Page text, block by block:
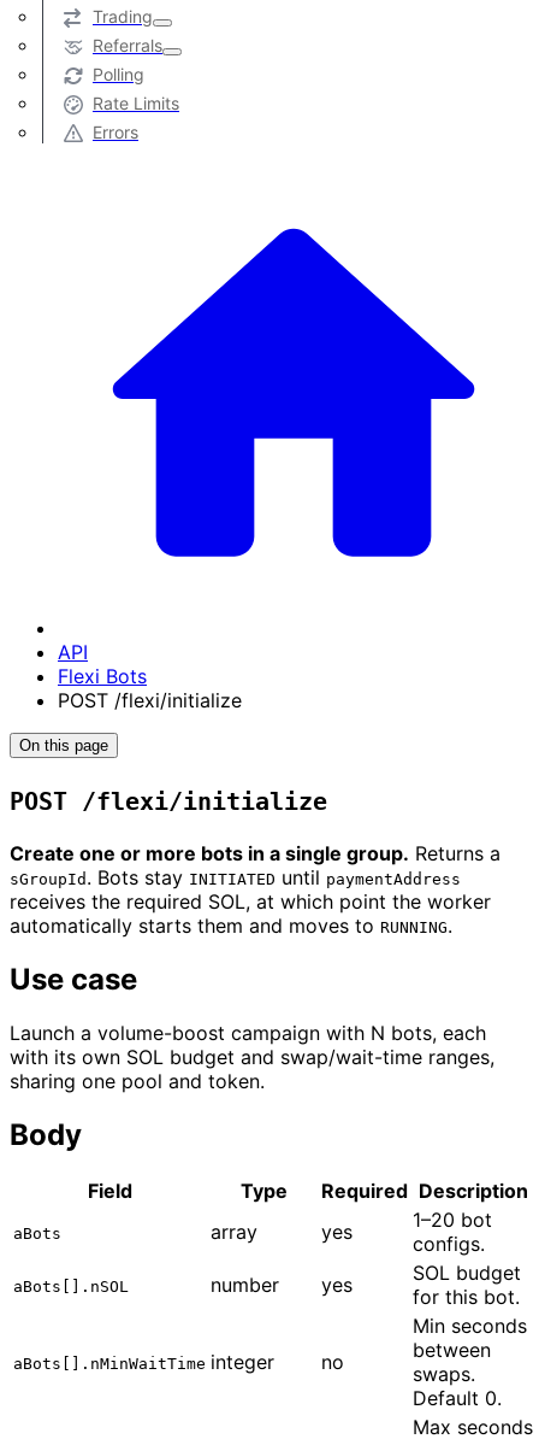
Trading
Referrals
Polling
Rate Limits
Errors
API
Flexi Bots
POST /flexi/initialize
On this page
POST /flexi/initialize
Create one or more bots in a single group. Returns a
sGroupId . Bots stay INITIATED until paymentAddress
receives the required SOL, at which point the worker
automatically starts them and moves to RUNNING.
Use case
Launch a volume-boost campaign with N bots, each
with its own SOL budget and swap/wait-time ranges,
sharing one pool and token.
Body
Field Type Required Description
aBots array yes
1–20 bot
configs.
aBots[].nSOL number yes
SOL budget
for this bot.
aBots[].nMinWaitTime integer no
Min seconds
between
swaps.
Default 0.
Max seconds